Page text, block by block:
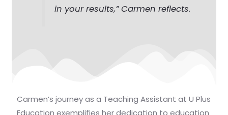
in your results,” Carmen reflects.
Carmen’s journey as a Teaching Assistant at U Plus
Education exemplifies her dedication to education